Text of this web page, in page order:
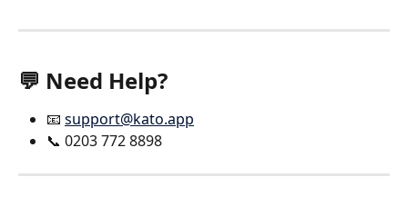
💬 Need Help?
📧 support@kato.app
📞 0203 772 8898